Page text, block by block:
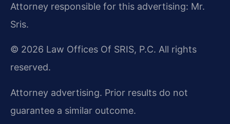
Attorney responsible for this advertising: Mr.
Sris.
© 2026 Law Offices Of SRIS, P.C. All rights
reserved.
Attorney advertising. Prior results do not
guarantee a similar outcome.